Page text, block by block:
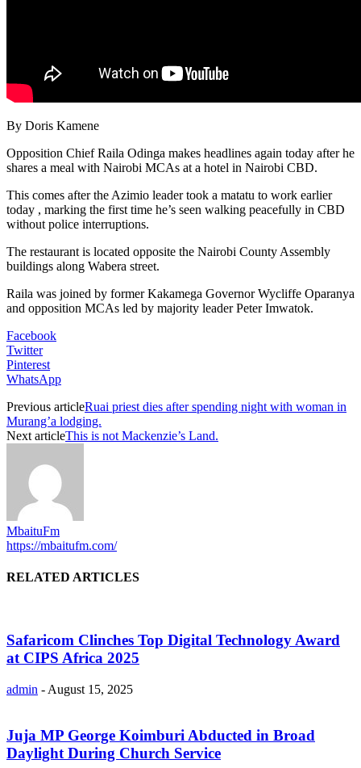
By Doris Kamene
Opposition Chief Raila Odinga makes headlines again today after he
shares a meal with Nairobi MCAs at a hotel in Nairobi CBD.
This comes after the Azimio leader took a matatu to work earlier
today , marking the first time he’s seen walking peacefully in CBD
without police interruptions.
The restaurant is located opposite the Nairobi County Assembly
buildings along Wabera street.
Raila was joined by former Kakamega Governor Wycliffe Oparanya
and opposition MCAs led by majority leader Peter Imwatok.
Facebook
Twitter
Pinterest
WhatsApp
Previous articleRuai priest dies after spending night with woman in
Murang’a lodging.
Next articleThis is not Mackenzie’s Land.
MbaituFm
https://mbaitufm.com/
RELATED ARTICLES
Safaricom Clinches Top Digital Technology Award
at CIPS Africa 2025
admin - August 15, 2025
Juja MP George Koimburi Abducted in Broad
Daylight During Church Service